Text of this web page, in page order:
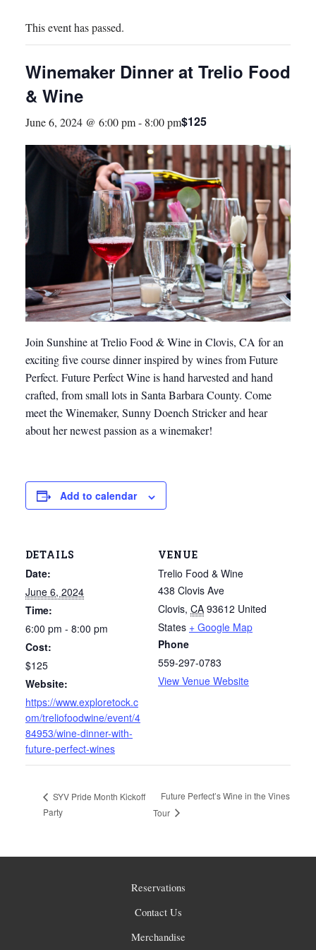
This event has passed.
Winemaker Dinner at Trelio Food
& Wine
June 6, 2024 @ 6:00 pm- 8:00 pm$125
Join Sunshine at Trelio Food & Wine in Clovis, CA for an
exciting five course dinner inspired by wines from Future
Perfect. Future Perfect Wine is hand harvested and hand
crafted, from small lots in Santa Barbara County. Come
meet the Winemaker, Sunny Doench Stricker and hear
about her newest passion as a winemaker!
Add to calendar
DETAILS
Date:
June 6, 2024
Time:
6:00 pm - 8:00 pm
Cost:
$125
Website:
https://www.exploretock.c
om/treliofoodwine/event/4
84953/wine-dinner-with-
future-perfect-wines
VENUE
Trelio Food & Wine
438 Clovis Ave
Clovis, CA 93612 United
States + Google Map
Phone
559-297-0783
View Venue Website
SYV Pride Month Kickoff
Party
Future Perfect’s Wine in the Vines
Tour
Reservations
Contact Us
Merchandise